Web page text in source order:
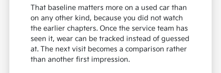
That baseline matters more on a used car than
on any other kind, because you did not watch
the earlier chapters. Once the service team has
seen it, wear can be tracked instead of guessed
at. The next visit becomes a comparison rather
than another first impression.